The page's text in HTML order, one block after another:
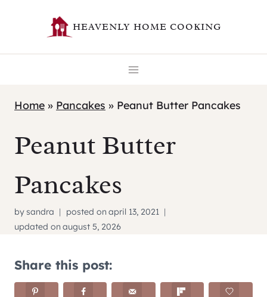
content
HEAVENLY HOME COOKING
Home » Pancakes » Peanut Butter Pancakes
Peanut Butter
Pancakes
bysandra posted on april 13, 2021
updated on august 5, 2026
Share this post: